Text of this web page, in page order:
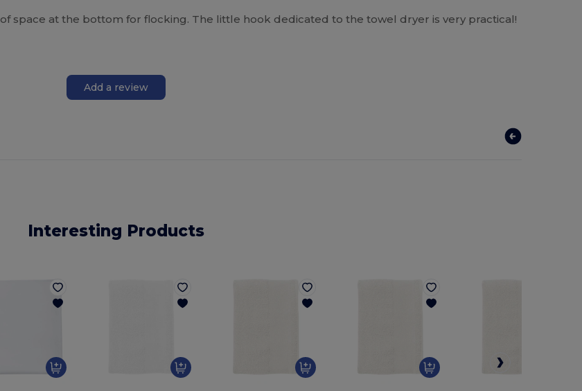
space at the bottom for flocking. The little hook dedicated to the towel dryer is very practical!
Add a review
Interesting Products